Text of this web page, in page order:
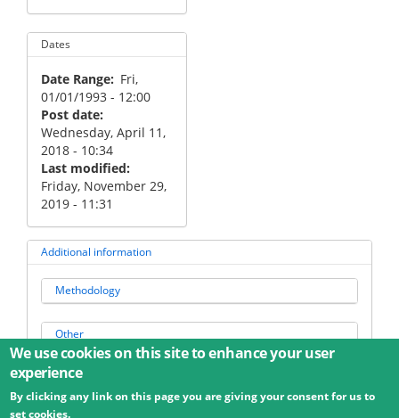
Dates
Date Range
Fri,
01/01/1993 - 12:00
Post date
Wednesday, April 11,
2018 - 10:34
Last modified
Friday, November 29,
2019 - 11:31
Additional information
Methodology
Other
© 2026 Umweltbundesamt GmbH Terms
Imprint
We use cookies on this site to enhance your user
experience
By clicking any link on this page you are giving your consent for us to
set cookies.